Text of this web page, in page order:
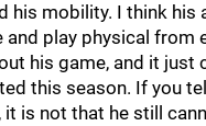
his mobility. I think his
and play physical from
his game, and it just
this season. If you
is not that he still